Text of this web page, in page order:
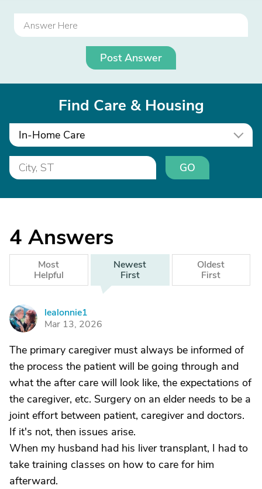
Post Answer
Find Care & Housing
In-Home Care
GO
4 Answers
Most
Helpful
Newest
First
Oldest
First
L
lealonnie1
Mar 13, 2026
The primary caregiver must always be informed of
the process the patient will be going through and
what the after care will look like, the expectations of
the caregiver, etc. Surgery on an elder needs to be a
joint effort between patient, caregiver and doctors.
If it's not, then issues arise.
When my husband had his liver transplant, I had to
take training classes on how to care for him
afterward.